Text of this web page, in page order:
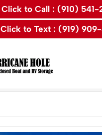
Click to Call : (910) 541-
Click to Text : (919) 909-